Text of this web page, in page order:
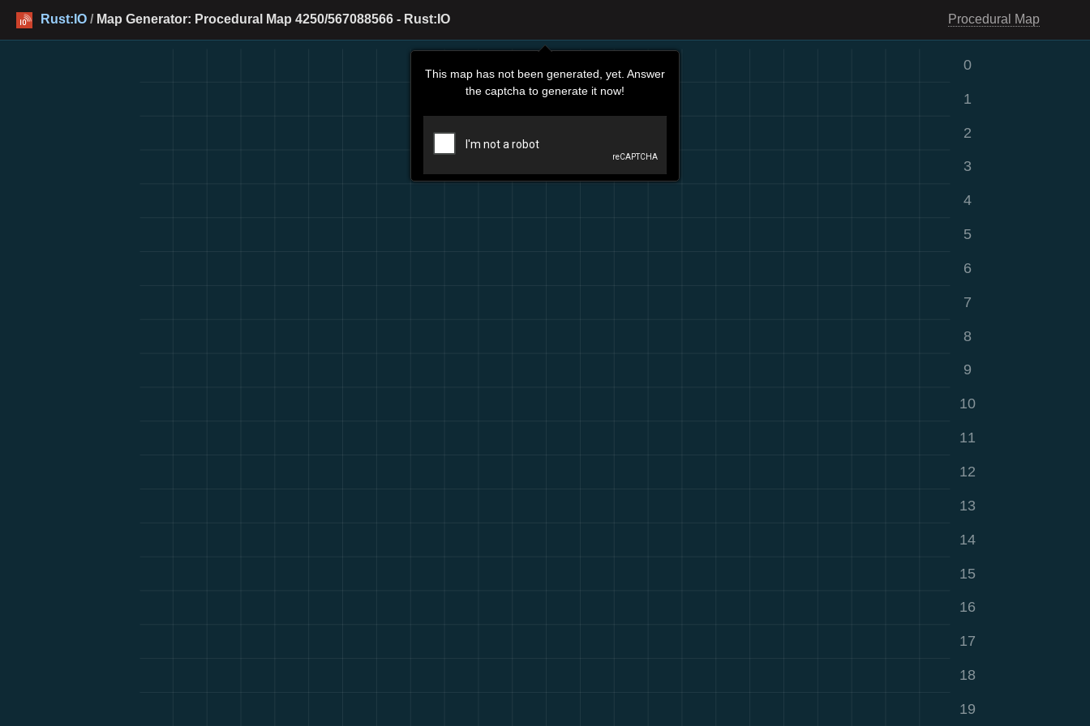
Rust:IO / Map Generator: Procedural Map 4250/567088566 - Rust:IO Procedural Map
This map has not been generated, yet. Answer
the captcha to generate it now!